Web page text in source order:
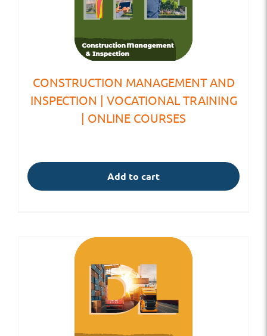
CONSTRUCTION MANAGEMENT AND
INSPECTION | VOCATIONAL TRAINING
| ONLINE COURSES
Add to cart